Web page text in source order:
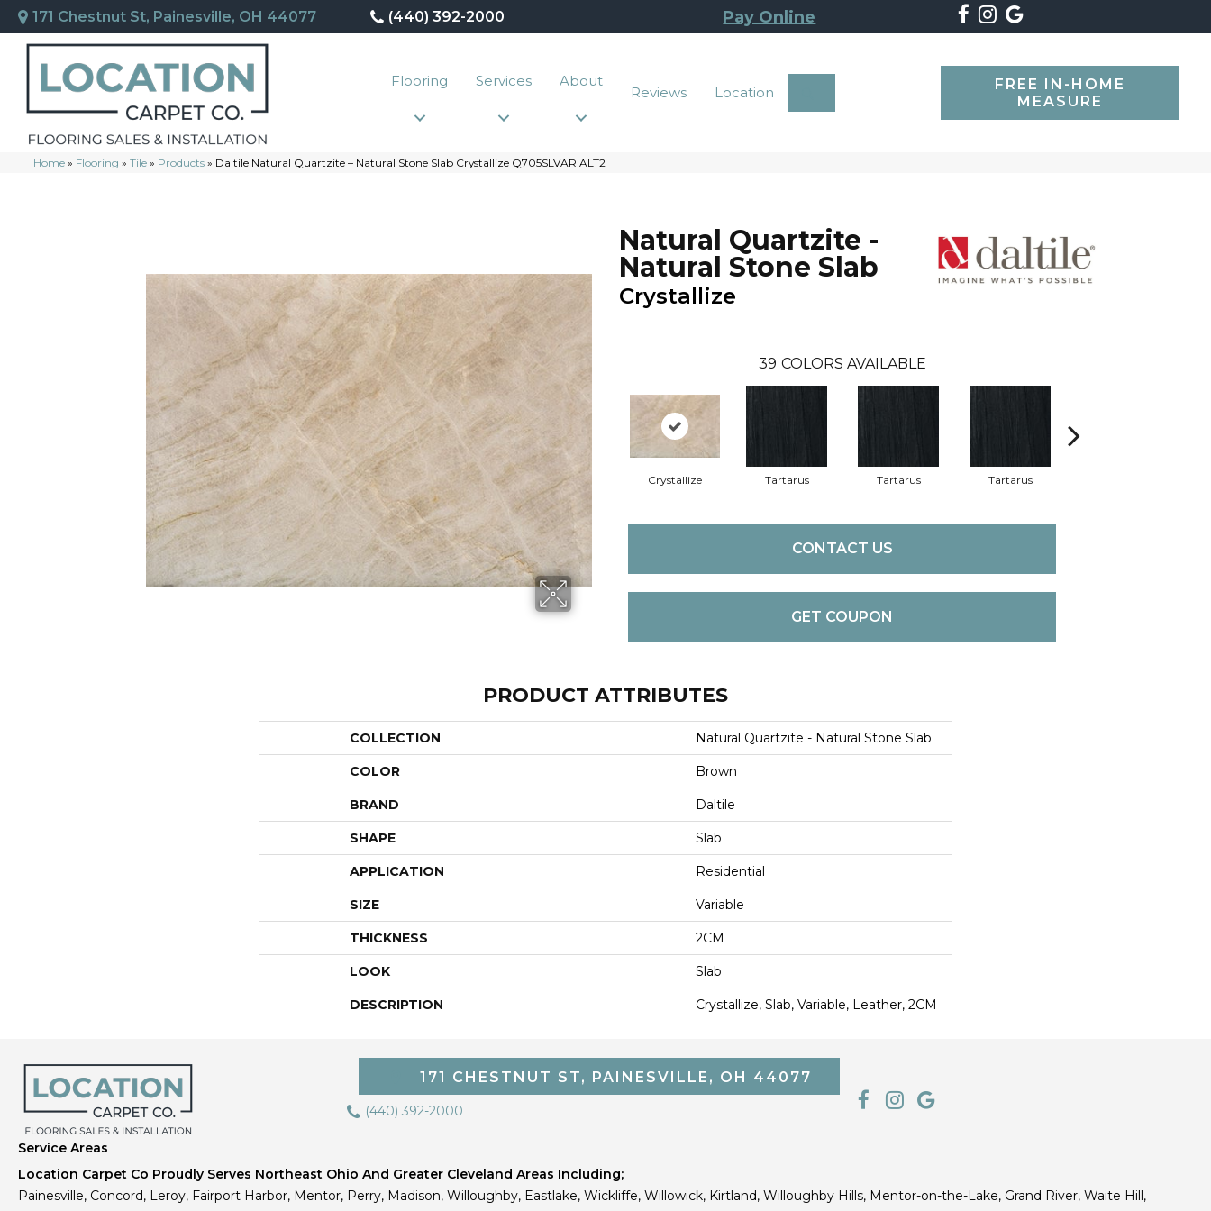
171 Chestnut St, Painesville, OH 44077 (440) 392-2000 Pay Online
Flooring Services About
Reviews Location
FREE IN-HOME
MEASURE
Home » Flooring » Tile » Products » Daltile Natural Quartzite – Natural Stone Slab Crystallize Q705SLVARIALT2
Natural Quartzite -
Natural Stone Slab
Crystallize
39 COLORS AVAILABLE
Crystallize Tartarus Tartarus Tartarus
CONTACT US
GET COUPON
PRODUCT ATTRIBUTES
COLLECTION Natural Quartzite - Natural Stone Slab
COLOR Brown
BRAND Daltile
SHAPE Slab
APPLICATION Residential
SIZE Variable
THICKNESS 2CM
LOOK Slab
DESCRIPTION Crystallize, Slab, Variable, Leather, 2CM
171 CHESTNUT ST, PAINESVILLE, OH 44077
(440) 392-2000
Service Areas
Location Carpet Co Proudly Serves Northeast Ohio And Greater Cleveland Areas Including;
Painesville, Concord, Leroy, Fairport Harbor, Mentor, Perry, Madison, Willoughby, Eastlake, Wickliffe, Willowick, Kirtland, Willoughby Hills, Mentor-on-the-Lake, Grand River, Waite Hill,